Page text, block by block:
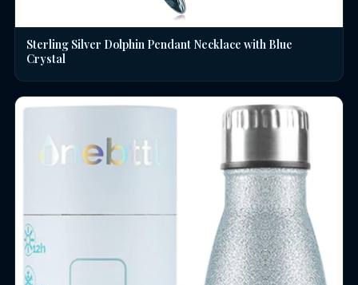
Sterling Silver Dolphin Pendant Necklace with Blue
Crystal